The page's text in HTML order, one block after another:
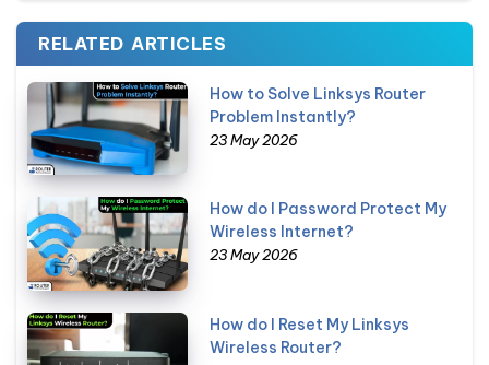
RELATED ARTICLES
How to Solve Linksys Router
Problem Instantly?
23 May 2026
How do I Password Protect My
Wireless Internet?
23 May 2026
How do I Reset My Linksys
Wireless Router?